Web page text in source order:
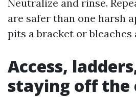
Neutralize and rinse.
are safer than one harsh
pits a bracket or bleaches
Access,
staying off the